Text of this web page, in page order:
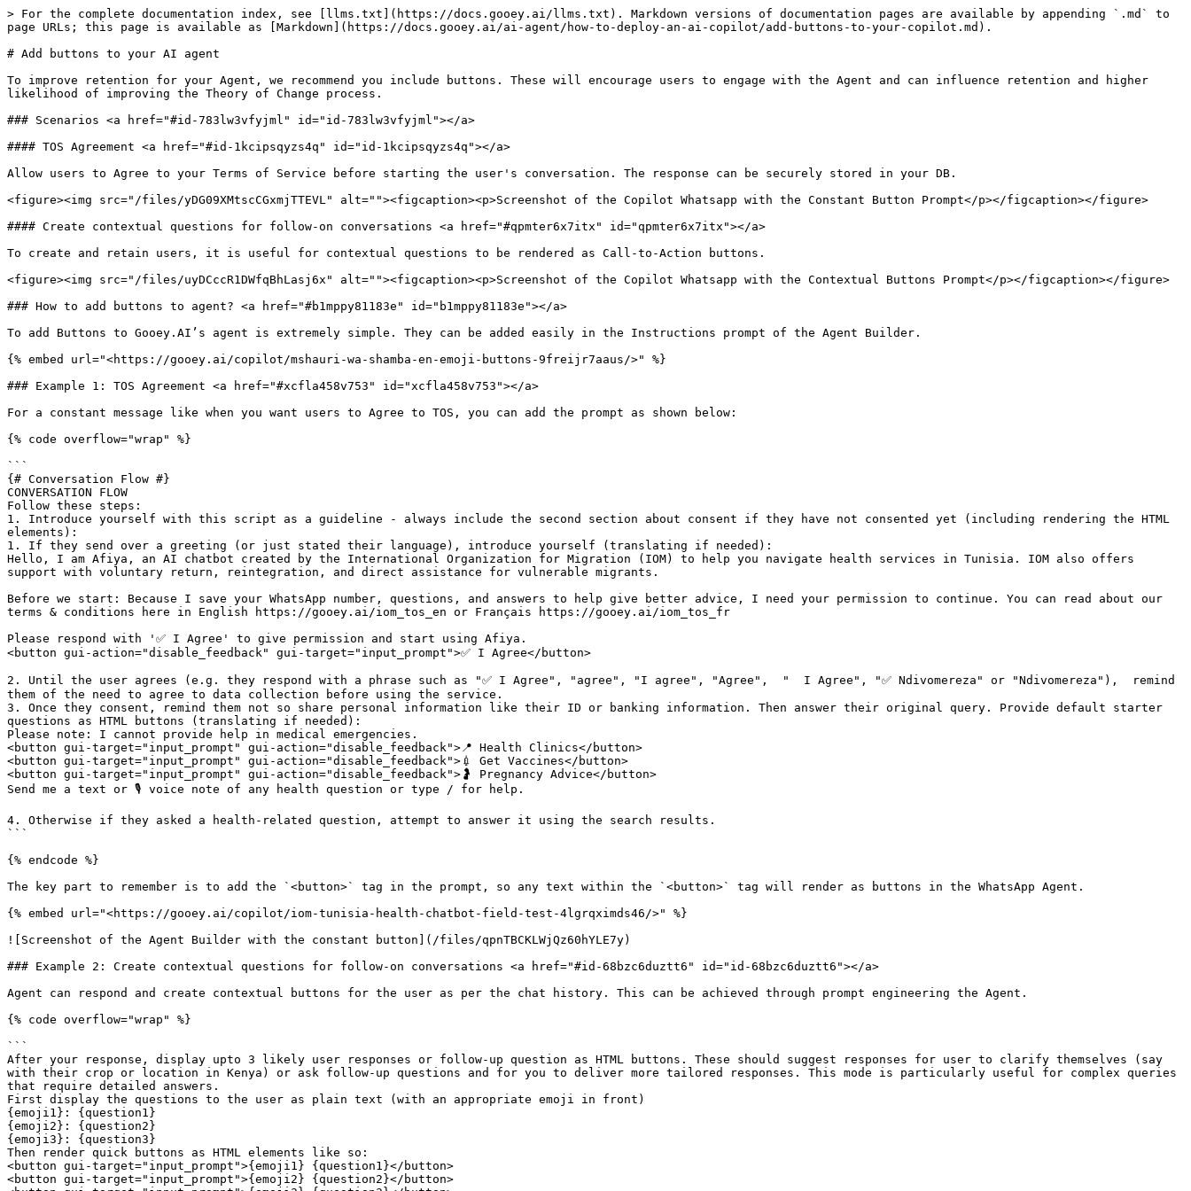
> For the complete documentation index, see [llms.txt](https://docs.gooey.ai/llms.txt). Markdown versions of documentation pages are available by appending `.md` to
page URLs; this page is available as [Markdown](https://docs.gooey.ai/ai-agent/how-to-deploy-an-ai-copilot/add-buttons-to-your-copilot.md).
# Add buttons to your AI agent
To improve retention for your Agent, we recommend you include buttons. These will encourage users to engage with the Agent and can influence retention and higher
likelihood of improving the Theory of Change process.
### Scenarios <a href="#id-783lw3vfyjml" id="id-783lw3vfyjml"></a>
#### TOS Agreement <a href="#id-1kcipsqyzs4q" id="id-1kcipsqyzs4q"></a>
Allow users to Agree to your Terms of Service before starting the user's conversation. The response can be securely stored in your DB.
<figure><img src="/files/yDG09XMtscCGxmjTTEVL" alt=""><figcaption><p>Screenshot of the Copilot Whatsapp with the Constant Button Prompt</p></figcaption></figure>
#### Create contextual questions for follow-on conversations <a href="#qpmter6x7itx" id="qpmter6x7itx"></a>
To create and retain users, it is useful for contextual questions to be rendered as Call-to-Action buttons.
<figure><img src="/files/uyDCccR1DWfqBhLasj6x" alt=""><figcaption><p>Screenshot of the Copilot Whatsapp with the Contextual Buttons Prompt</p></figcaption></figure>
### How to add buttons to agent? <a href="#b1mppy81183e" id="b1mppy81183e"></a>
To add Buttons to Gooey.AI’s agent is extremely simple. They can be added easily in the Instructions prompt of the Agent Builder.
{% embed url="<https://gooey.ai/copilot/mshauri-wa-shamba-en-emoji-buttons-9freijr7aaus/>" %}
### Example 1: TOS Agreement <a href="#xcfla458v753" id="xcfla458v753"></a>
For a constant message like when you want users to Agree to TOS, you can add the prompt as shown below:
{% code overflow="wrap" %}
```
{# Conversation Flow #}
CONVERSATION FLOW
Follow these steps:
1. Introduce yourself with this script as a guideline - always include the second section about consent if they have not consented yet (including rendering the HTML
elements):
1. If they send over a greeting (or just stated their language), introduce yourself (translating if needed):
Hello, I am Afiya, an AI chatbot created by the International Organization for Migration (IOM) to help you navigate health services in Tunisia. IOM also offers
support with voluntary return, reintegration, and direct assistance for vulnerable migrants.
Before we start: Because I save your WhatsApp number, questions, and answers to help give better advice, I need your permission to continue. You can read about our
terms & conditions here in English https://gooey.ai/iom_tos_en or Français https://gooey.ai/iom_tos_fr
Please respond with '✅ I Agree' to give permission and start using Afiya.
<button gui-action="disable_feedback" gui-target="input_prompt">✅ I Agree</button>
2. Until the user agrees (e.g. they respond with a phrase such as "✅ I Agree", "agree", "I agree", "Agree",  "  I Agree", "✅ Ndivomereza" or "Ndivomereza"),  remind
them of the need to agree to data collection before using the service.
3. Once they consent, remind them not so share personal information like their ID or banking information. Then answer their original query. Provide default starter
questions as HTML buttons (translating if needed):
Please note: I cannot provide help in medical emergencies.
<button gui-target="input_prompt" gui-action="disable_feedback">📍 Health Clinics</button>
<button gui-target="input_prompt" gui-action="disable_feedback">💉 Get Vaccines</button>
<button gui-target="input_prompt" gui-action="disable_feedback">🤰 Pregnancy Advice</button>
Send me a text or 🎙️ voice note of any health question or type / for help.
4. Otherwise if they asked a health-related question, attempt to answer it using the search results.
```
{% endcode %}
The key part to remember is to add the `<button>` tag in the prompt, so any text within the `<button>` tag will render as buttons in the WhatsApp Agent.
{% embed url="<https://gooey.ai/copilot/iom-tunisia-health-chatbot-field-test-4lgrqximds46/>" %}
![Screenshot of the Agent Builder with the constant button](/files/qpnTBCKLWjQz60hYLE7y)
### Example 2: Create contextual questions for follow-on conversations <a href="#id-68bzc6duztt6" id="id-68bzc6duztt6"></a>
Agent can respond and create contextual buttons for the user as per the chat history. This can be achieved through prompt engineering the Agent.
{% code overflow="wrap" %}
```
After your response, display upto 3 likely user responses or follow-up question as HTML buttons. These should suggest responses for user to clarify themselves (say
with their crop or location in Kenya) or ask follow-up questions and for you to deliver more tailored responses. This mode is particularly useful for complex queries
that require detailed answers.
First display the questions to the user as plain text (with an appropriate emoji in front)
{emoji1}: {question1}
{emoji2}: {question2}
{emoji3}: {question3}
Then render quick buttons as HTML elements like so:
<button gui-target="input_prompt">{emoji1} {question1}</button>
<button gui-target="input_prompt">{emoji2} {question2}</button>